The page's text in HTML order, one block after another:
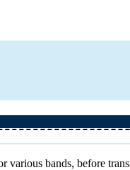
bands, before